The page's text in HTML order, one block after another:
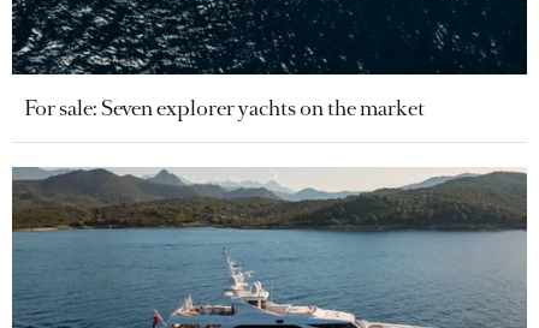
For sale: Seven explorer yachts on the market